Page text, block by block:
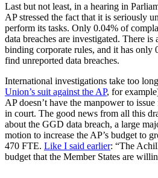
Last but not least, in a hearing in
AP stressed the fact that it is seriously
perform its tasks. Only 0.04% of
data breaches are investigated. There
binding corporate rules, and it has only
find unreported data breaches.
International investigations take too
Union’s suit against the AP, for
AP doesn’t have the manpower to
in court. The good news from all this
about the GGD data breach, a large
motion to increase the AP’s budget to
470 FTE. Like I said earlier: “The
budget that the Member States are